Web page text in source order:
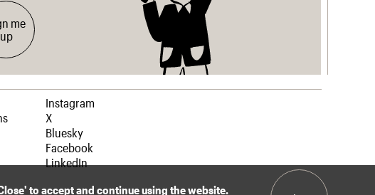
me
up
Instagram
X
Bluesky
Facebook
LinkedIn
to accept and continue using the website.